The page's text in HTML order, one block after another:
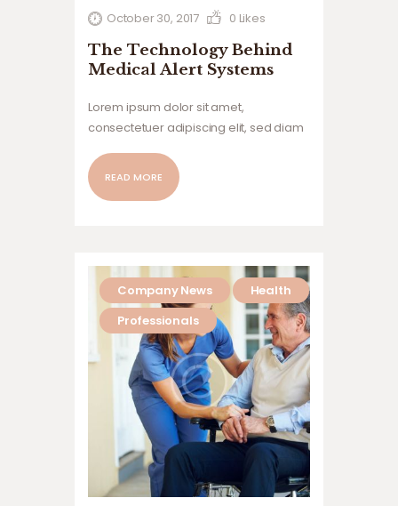
October 30, 2017 0 Likes
The Technology Behind
Medical Alert Systems
Lorem ipsum dolor sit amet,
consectetuer adipiscing elit, sed diam
laoreet dolore magna aliquam erat
volutpat. Ut wisi enim ad minim veniam,
READ MORE
Company News
Health
Professionals